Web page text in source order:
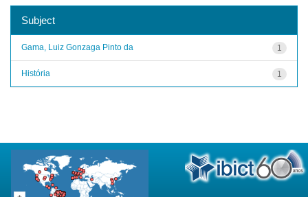
Subject
1
Gama, Luiz Gonzaga Pinto da
1
História